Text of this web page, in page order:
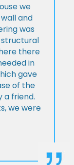
we
and
was
there
in
gave
of the
a friend.
we were